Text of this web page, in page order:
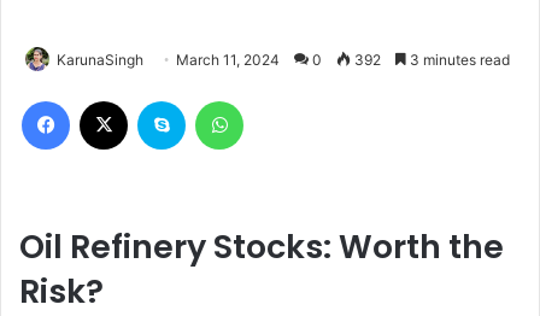
KarunaSingh March 11, 2024 0 392 3 minutes read
Oil Refinery Stocks: Worth the
Risk?